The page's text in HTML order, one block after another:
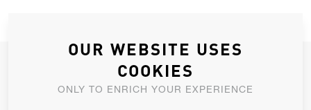
JOIN OUR NEWSLETTER
ALLOW US TO KEEP IN CONTACT WITH YOU.
OUR WEBSITE USES
COOKIES
ONLY TO ENRICH YOUR EXPERIENCE